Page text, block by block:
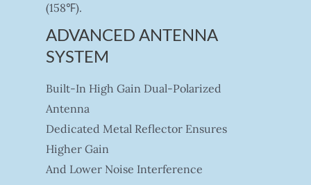
(158℉).
ADVANCED ANTENNA
SYSTEM
Built-In High Gain Dual-Polarized
Antenna
Dedicated Metal Reflector Ensures
Higher Gain
And Lower Noise Interference